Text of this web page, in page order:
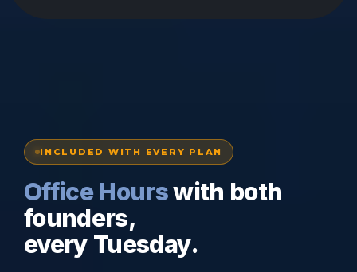
INCLUDED WITH EVERY PLAN
Office Hourswith both
founders,
every Tuesday.